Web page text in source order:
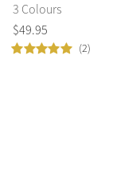
3 Colours
$49.95
(2)